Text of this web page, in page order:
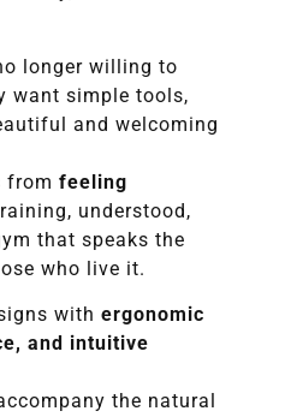
longer willing to
want simple tools,
and welcoming
from feeling
understood,
that speaks the
who live it.
with ergonomic
and intuitive
the natural